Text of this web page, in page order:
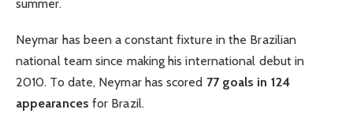
summer.
Neymar has been a constant fixture in the Brazilian
national team since making his international debut in
2010. To date, Neymar has scored 77 goals in 124
appearances for Brazil.